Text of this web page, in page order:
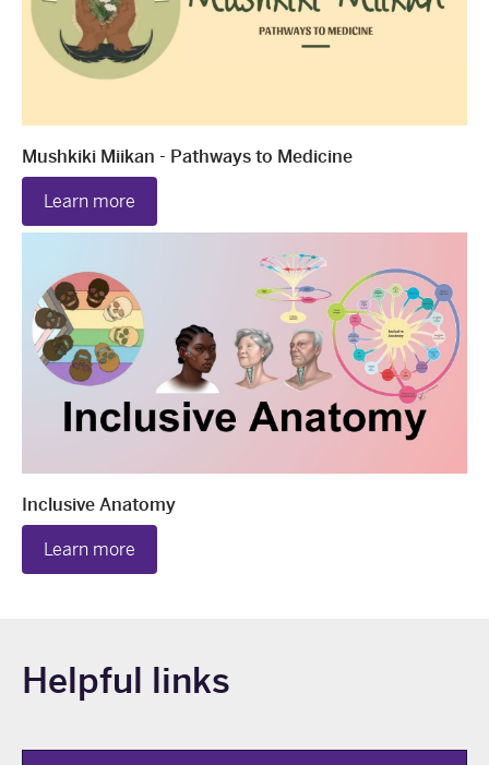
Mushkiki Miikan - Pathways to Medicine
Learn more
Inclusive Anatomy
Learn more
Helpful links